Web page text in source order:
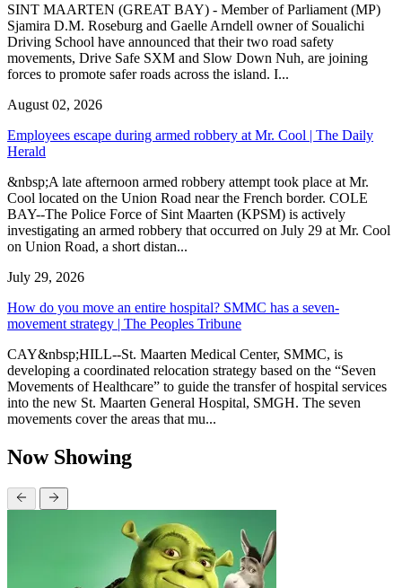
SINT MAARTEN (GREAT BAY) - Member of Parliament (MP)
Sjamira D.M. Roseburg and Gaelle Arndell owner of Soualichi
Driving School have announced that their two road safety
movements, Drive Safe SXM and Slow Down Nuh, are joining
forces to promote safer roads across the island. I...
August 02, 2026
Employees escape during armed robbery at Mr. Cool | The Daily
Herald
&nbsp;A late afternoon armed robbery attempt took place at Mr.
Cool located on the Union Road near the French border. COLE
BAY--The Police Force of Sint Maarten (KPSM) is actively
investigating an armed robbery that occurred on July 29 at Mr. Cool
on Union Road, a short distan...
July 29, 2026
How do you move an entire hospital? SMMC has a seven-
movement strategy | The Peoples Tribune
CAY&nbsp;HILL--St. Maarten Medical Center, SMMC, is
developing a coordinated relocation strategy based on the “Seven
Movements of Healthcare” to guide the transfer of hospital services
into the new St. Maarten General Hospital, SMGH. The seven
movements cover the areas that mu...
Now Showing